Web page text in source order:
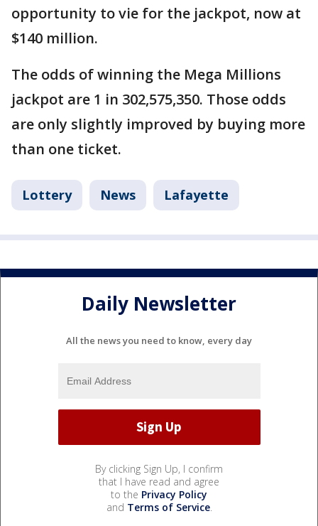
opportunity to vie for the jackpot, now at
$140 million.
The odds of winning the Mega Millions
jackpot are 1 in 302,575,350. Those odds
are only slightly improved by buying more
than one ticket.
Lottery News Lafayette
Daily Newsletter
All the news you need to know, every day
By clicking Sign Up, I confirm
that I have read and agree
to the Privacy Policy
and Terms of Service.